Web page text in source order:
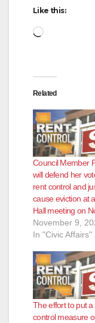
Like this:
Loading…
Related
Council Member
will defend her
rent control and
cause eviction at
Hall meeting on
November 9,
In "Civic Affairs"
The effort to put a
control measure